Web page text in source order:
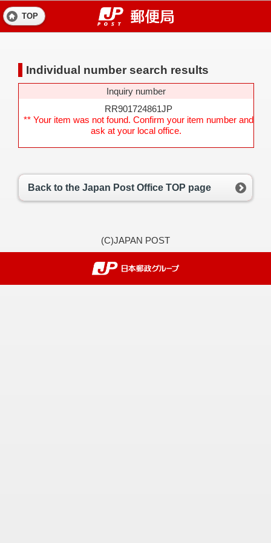
TOP
Individual number search results
Inquiry number
RR901724861JP
** Your item was not found. Confirm your item number and
ask at your local office.
Back to the Japan Post Office TOP page
(C)JAPAN POST